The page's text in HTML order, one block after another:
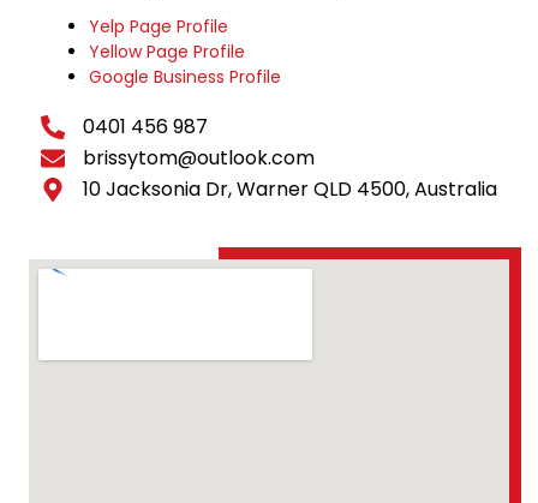
Yelp Page Profile
Yellow Page Profile
Google Business Profile
0401 456 987
brissytom@outlook.com
10 Jacksonia Dr, Warner QLD 4500, Australia